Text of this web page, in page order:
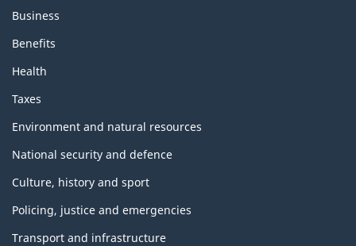
Business
Benefits
Health
Taxes
Environment and natural resources
National security and defence
Culture, history and sport
Policing, justice and emergencies
Transport and infrastructure